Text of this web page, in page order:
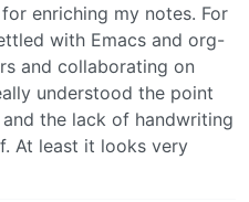
enriching my notes. For
with Emacs and org-
and collaborating on
understood the point
the lack of handwriting
At least it looks very